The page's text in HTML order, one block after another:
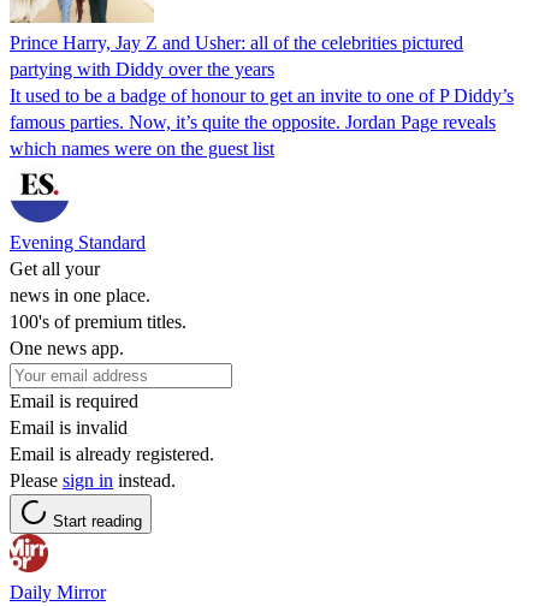
Prince Harry, Jay Z and Usher: all of the celebrities pictured
partying with Diddy over the years
It used to be a badge of honour to get an invite to one of P Diddy’s
famous parties. Now, it’s quite the opposite. Jordan Page reveals
which names were on the guest list
Evening Standard
Get all your
news in one place.
100's of premium titles.
One news app.
Email is required
Email is invalid
Email is already registered.
Please sign in instead.
Start reading
Daily Mirror